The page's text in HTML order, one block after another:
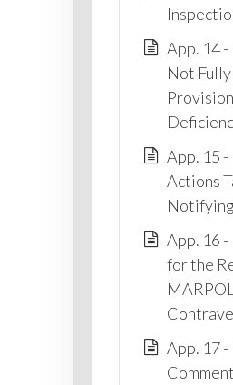
App. 14
Not
App. 15
Actions
App. 16 -
for the
App. 17 -